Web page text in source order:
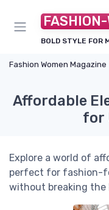
BOLD STYLE FOR
Fashion Women Magazine
Affordable
for
Explore a world of
perfect for fashion-
without breaking the